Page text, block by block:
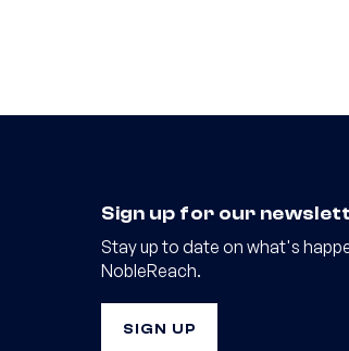
Sign up for our
Stay up to date on what's
NobleReach.
SIGN UP